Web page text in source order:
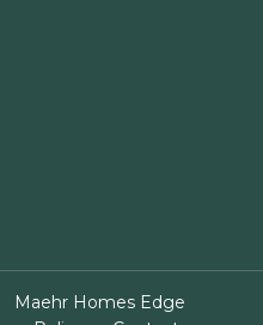
Maehr Homes Edge